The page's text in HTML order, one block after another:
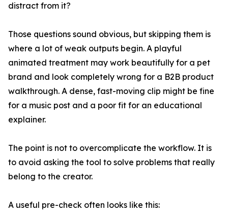
distract from it?
Those questions sound obvious, but skipping them is
where a lot of weak outputs begin. A playful
animated treatment may work beautifully for a pet
brand and look completely wrong for a B2B product
walkthrough. A dense, fast-moving clip might be fine
for a music post and a poor fit for an educational
explainer.
The point is not to overcomplicate the workflow. It is
to avoid asking the tool to solve problems that really
belong to the creator.
A useful pre-check often looks like this: